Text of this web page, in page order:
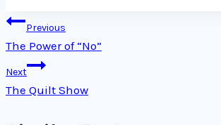
Post
navigation
Previous
The Power of “No”
Next
The Quilt Show